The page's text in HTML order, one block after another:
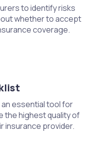
to identify risks
whether to accept
coverage.
essential tool for
the highest quality of
insurance provider.